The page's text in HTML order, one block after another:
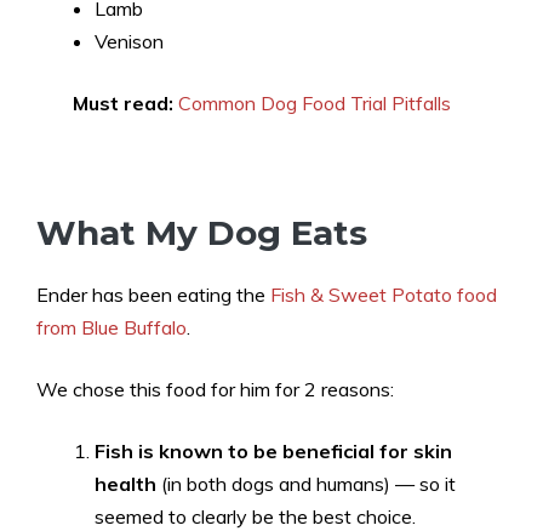
Lamb
Venison
Must read: Common Dog Food Trial Pitfalls
What My Dog Eats
Ender has been eating the Fish & Sweet Potato food
from Blue Buffalo.
We chose this food for him for 2 reasons:
Fish is known to be beneficial for skin
health (in both dogs and humans) — so it
seemed to clearly be the best choice.